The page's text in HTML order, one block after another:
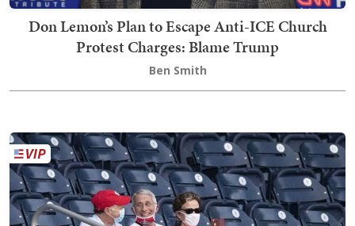
Don Lemon’s Plan to Escape Anti-ICE Church
Protest Charges: Blame Trump
Ben Smith